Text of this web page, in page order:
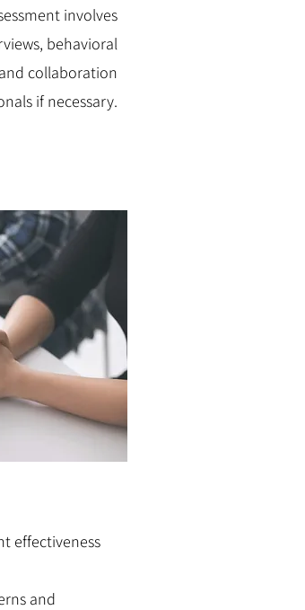
involves
behavioral
collaboration
if necessary.
effectiveness
and